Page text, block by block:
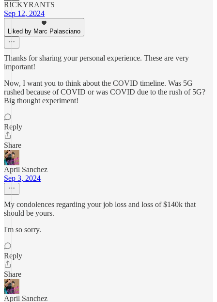
R!CKYRANTS
Sep 12, 2024
Liked by Marc Palasciano
Thanks for sharing your personal experience. These are very
important!
Now, I want you to think about the COVID timeline. Was 5G
rushed because of COVID or was COVID due to the rush of 5G?
Big thought experiment!
Reply
Share
April Sanchez
Sep 3, 2024
My condolences regarding your job loss and loss of $140k that
should be yours.
I'm so sorry.
Reply
Share
April Sanchez